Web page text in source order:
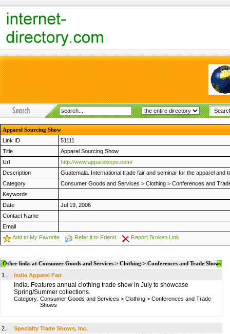
Apparel Sourcing Show
Link ID
51111
Title
Apparel Sourcing Show
Url
http://www.apparelexpo.com/
Description
Guatemala. International trade fair and seminar for the apparel
Category
Consumer Goods and Services > Clothing > Conferences and
Keywords
Date
Jul 19, 2006
Contact Name
Email
Add to My Favorite
Refer it to Friend Report Broken Link
Other links at Consumer Goods and Services > Clothing > Conferences and Trade Shows
1.
India Apparel Fair
India. Features annual clothing trade show in July to showcase
Spring/Summer collections.
Category: Consumer Goods and Services > Clothing > Conferences and Trade
Shows
2. Specialty Trade Shows, Inc.